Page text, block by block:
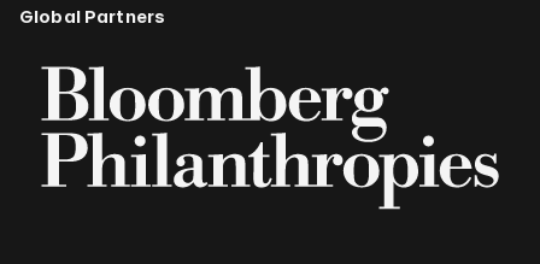
Global Partners